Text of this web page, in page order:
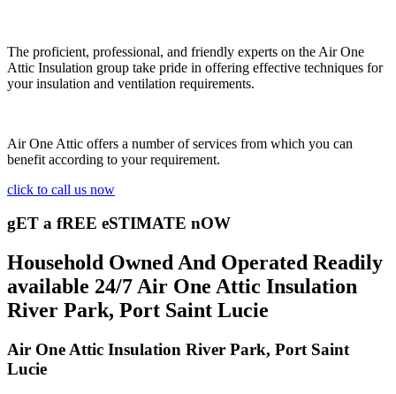
The proficient, professional, and friendly experts on the Air One
Attic Insulation group take pride in offering effective techniques for
your insulation and ventilation requirements.
Air One Attic offers a number of services from which you can
benefit according to your requirement.
click to call us now
gET a fREE eSTIMATE nOW
Household Owned And Operated Readily
available 24/7 Air One Attic Insulation
River Park, Port Saint Lucie
Air One Attic Insulation River Park, Port Saint
Lucie